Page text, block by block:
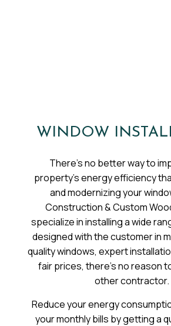
WINDOW
There’s no better way to
property’s energy efficiency
and modernizing your
Construction & Custom
specialize in installing a wide
designed with the customer in
quality windows, expert
fair prices, there’s no reason
other contractor.
Reduce your energy
your monthly bills by getting a